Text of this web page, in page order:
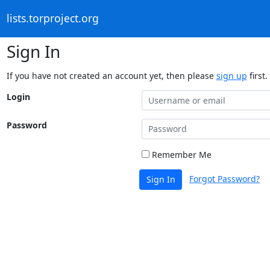
lists.torproject.org
Sign In
If you have not created an account yet, then please sign up first.
Login
Password
Remember Me
Sign In Forgot Password?